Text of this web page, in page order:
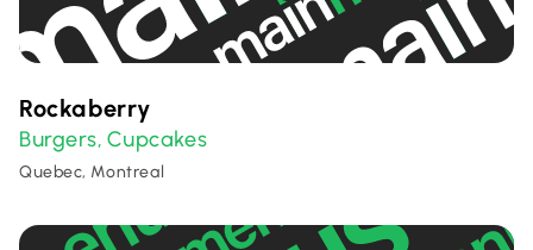
Rockaberry
Burgers, Cupcakes
Quebec, Montreal